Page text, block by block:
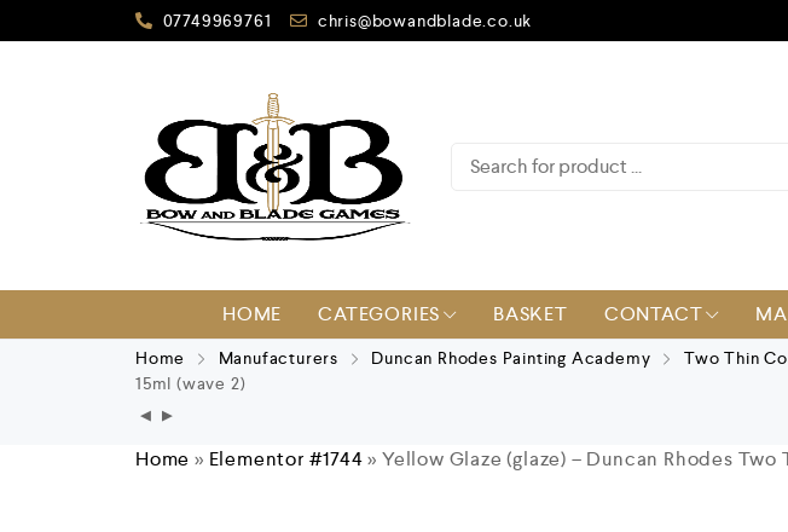
07749969761 chris@bowandblade.co.uk
HOME CATEGORIES BASKET CONTACT
Home Manufacturers Duncan Rhodes Painting Academy Two Thin
15ml (wave 2)
Home » Elementor #1744»Yellow Glaze (glaze) – Duncan Rhodes Two